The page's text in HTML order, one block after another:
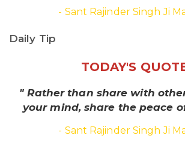
- Sant Rajinder Singh Ji
Daily Tip
TODAY'S
" Rather than share with
your mind, share the peace
- Sant Rajinder Singh Ji